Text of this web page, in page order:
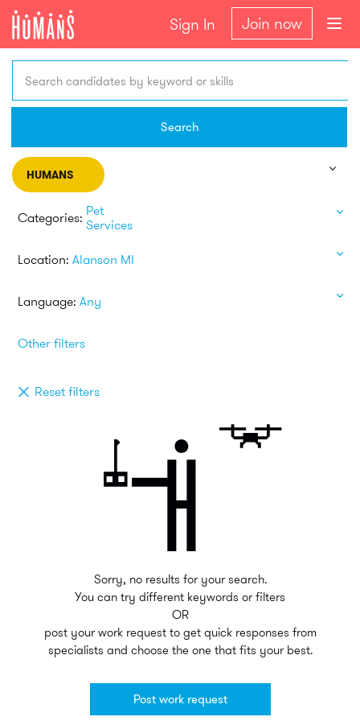
Sign In Join now
Search candidates by keyword or skills
Search
HUMANS
Categories: Pet
Services
Location: Alanson MI
Language: Any
Other filters
Reset filters
Sorry, no results for your search.
You can try different keywords or filters
OR
post your work request to get quick responses from
specialists and choose the one that fits your best.
Post work request